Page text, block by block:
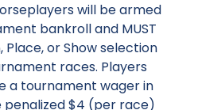
will be armed
bankroll and MUST
Place, or Show selection
races. Players
a tournament wager in
penalized $4 (per race)